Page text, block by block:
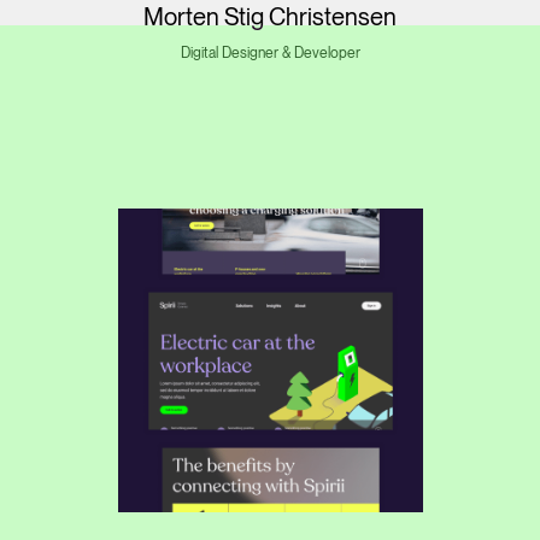
Morten Stig Christensen
Digital Designer & Developer